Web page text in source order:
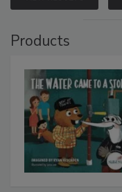
Products